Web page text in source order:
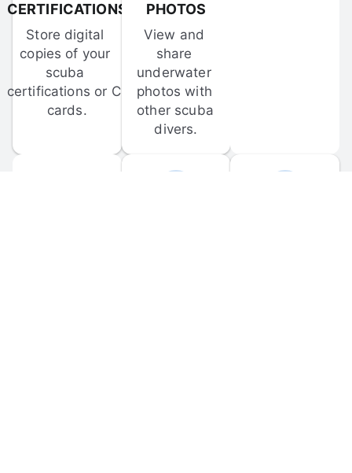
CERTIFICATIONS
Store digital
copies of your
scuba
certifications or C-
cards.
PHOTOS
View and
share
underwater
photos with
other scuba
divers.